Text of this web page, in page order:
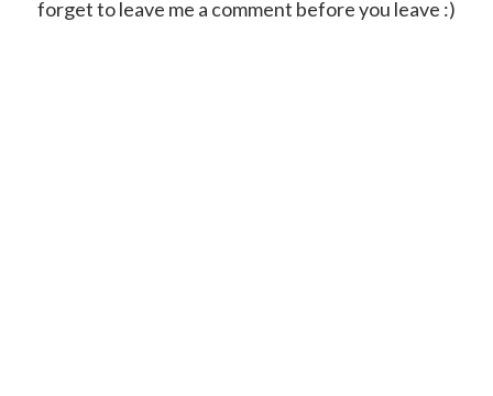
forget to leave me a comment before you leave :)